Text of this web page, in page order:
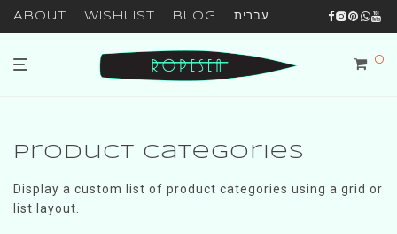
About Wishlist Blog עברית
0
Product Categories
Display a custom list of product categories using a grid or
list layout.